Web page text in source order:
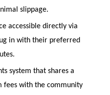
slippage.
accessible directly via
in with their preferred
system that shares a
fees with the community